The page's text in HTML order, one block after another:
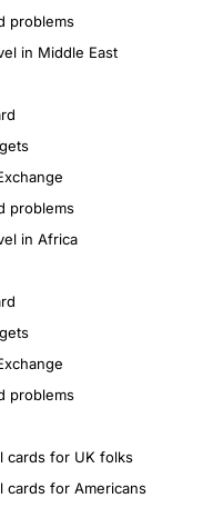
problems
in Middle East
problems
in Africa
problems
cards for UK folks
cards for Americans